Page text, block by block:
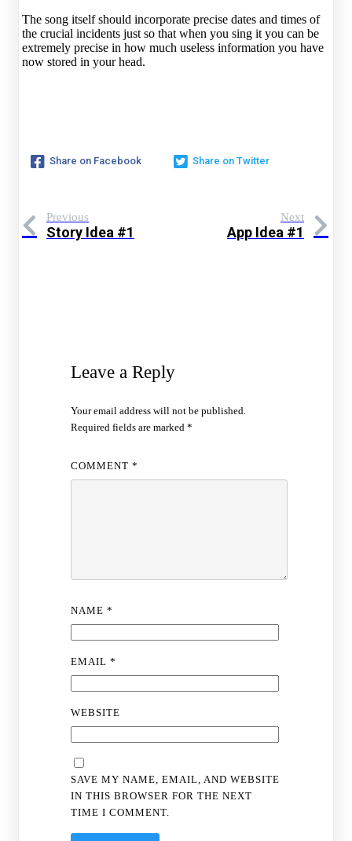
The song itself should incorporate precise dates and times of
the crucial incidents just so that when you sing it you can be
extremely precise in how much useless information you have
now stored in your head.
Share on Facebook Share on Twitter
Previous
Story Idea #1
Next
App Idea #1
Leave a Reply
Your email address will not be published.
Required fields are marked *
COMMENT *
NAME *
EMAIL *
WEBSITE
SAVE MY NAME, EMAIL, AND WEBSITE
IN THIS BROWSER FOR THE NEXT
TIME I COMMENT.